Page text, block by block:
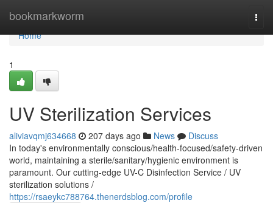
bookmarkworm
Home
Home
1
UV Sterilization Services
aliviavqmj634668 207 days ago News
Discuss
In today's environmentally conscious/health-focused/safety-driven
world, maintaining a sterile/sanitary/hygienic environment is
paramount. Our cutting-edge UV-C Disinfection Service / UV
sterilization solutions /
https://rsaeykc788764.thenerdsblog.com/profile